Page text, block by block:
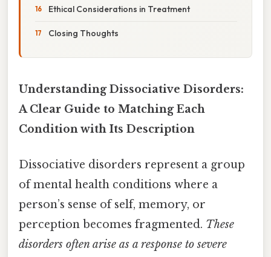
Ethical Considerations in Treatment
Closing Thoughts
Understanding Dissociative Disorders:
A Clear Guide to Matching Each
Condition with Its Description
Dissociative disorders represent a group
of mental health conditions where a
person’s sense of self, memory, or
perception becomes fragmented. These
disorders often arise as a response to severe